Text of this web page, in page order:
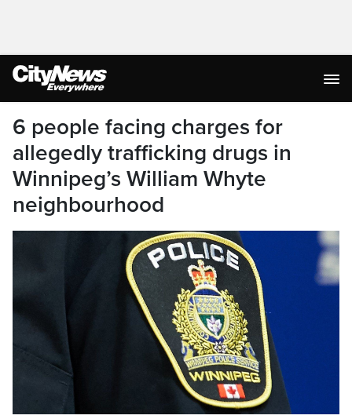
6 people facing charges for
allegedly trafficking drugs in
Winnipeg’s William Whyte
neighbourhood